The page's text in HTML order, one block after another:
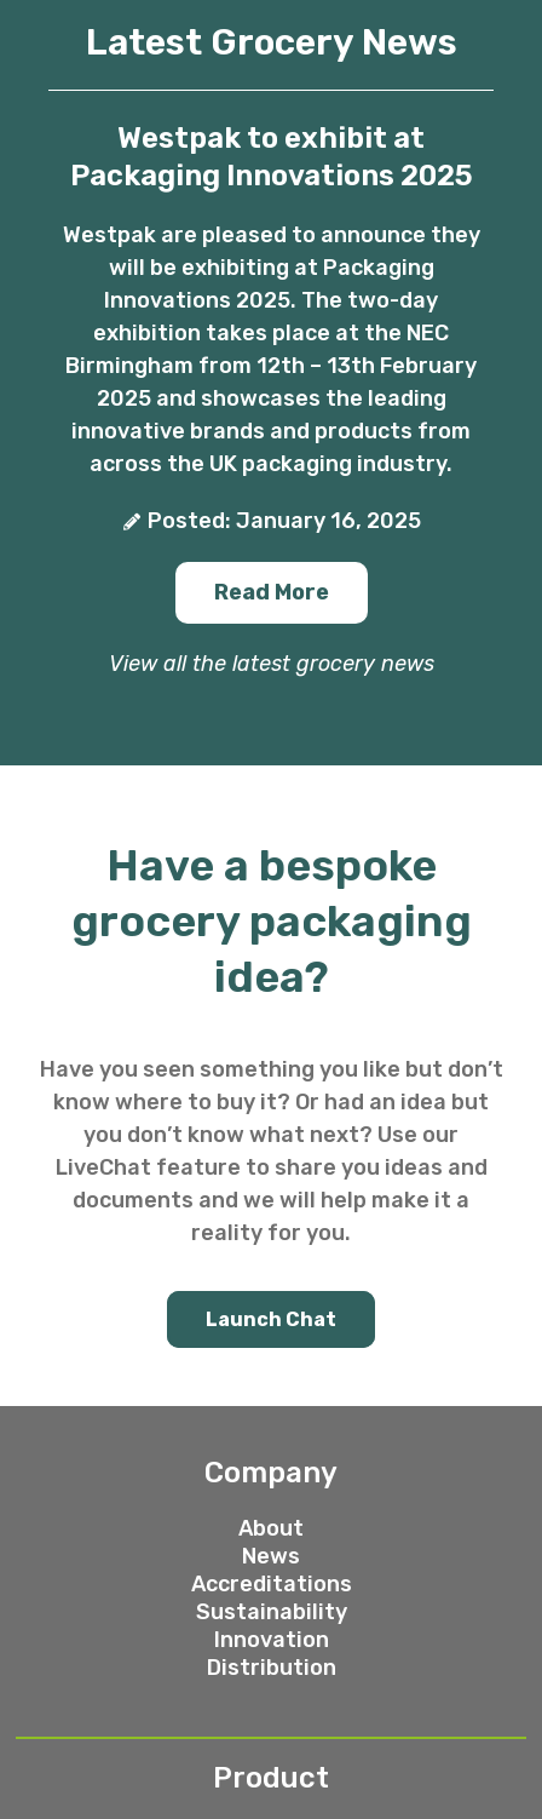
Latest Grocery News
Westpak to exhibit at
Packaging Innovations 2025
Westpak are pleased to announce they
will be exhibiting at Packaging
Innovations 2025. The two-day
exhibition takes place at the NEC
Birmingham from 12th – 13th February
2025 and showcases the leading
innovative brands and products from
across the UK packaging industry.
Posted: January 16, 2025
Read More
View all the latest grocery news
Have a bespoke
grocery packaging
idea?
Have you seen something you like but don’t
know where to buy it? Or had an idea but
you don’t know what next? Use our
LiveChat feature to share you ideas and
documents and we will help make it a
reality for you.
Launch Chat
Company
About
News
Accreditations
Sustainability
Innovation
Distribution
Product